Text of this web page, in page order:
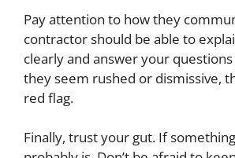
Pay attention to how they
contractor should be able to
clearly and answer your
they seem rushed or dismissive,
red flag.
Finally, trust your gut. If